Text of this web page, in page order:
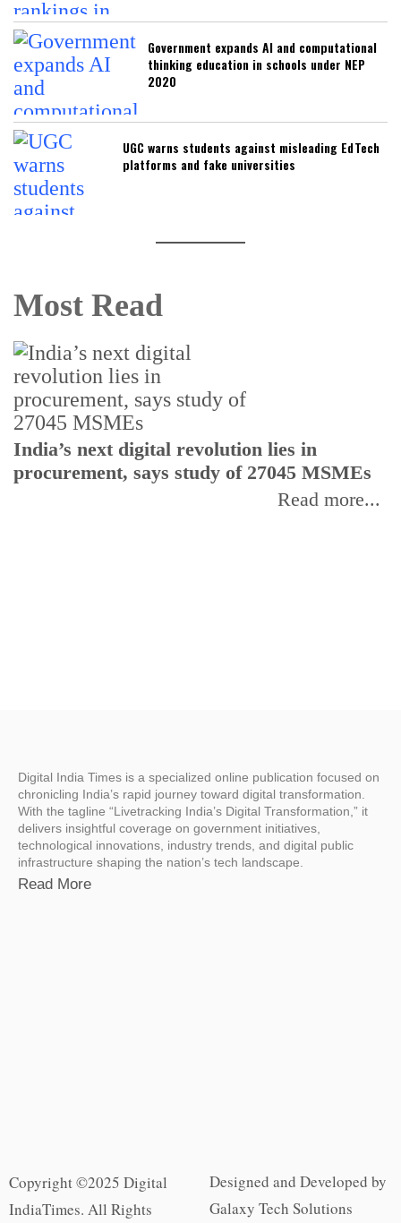
Government expands AI and computational
thinking education in schools under NEP
2020
UGC warns students against misleading EdTech
platforms and fake universities
Most Read
India’s next digital revolution lies in
procurement, says study of 27045 MSMEs
Read more...
Digital India Times is a specialized online publication focused on
chronicling India’s rapid journey toward digital transformation.
With the tagline “Livetracking India’s Digital Transformation,” it
delivers insightful coverage on government initiatives,
technological innovations, industry trends, and digital public
infrastructure shaping the nation’s tech landscape.
Read More
Copyright ©2025 Digital
IndiaTimes. All Rights
Designed and Developed by
Galaxy Tech Solutions